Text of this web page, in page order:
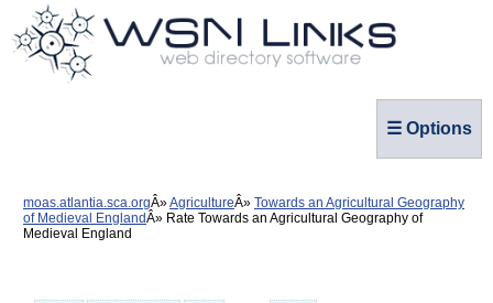
☰ Options
moas.atlantia.sca.org Agriculture
Towards an Agricultural Geography
of Medieval England
Rate Towards an Agricultural Geography of
Medieval England